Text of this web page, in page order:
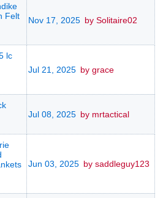
Felt
Nov 17, 2025 by Solitaire02
lc
Jul 21, 2025 by grace
Jul 08, 2025 by mrtactical
Jun 03, 2025 by saddleguy123